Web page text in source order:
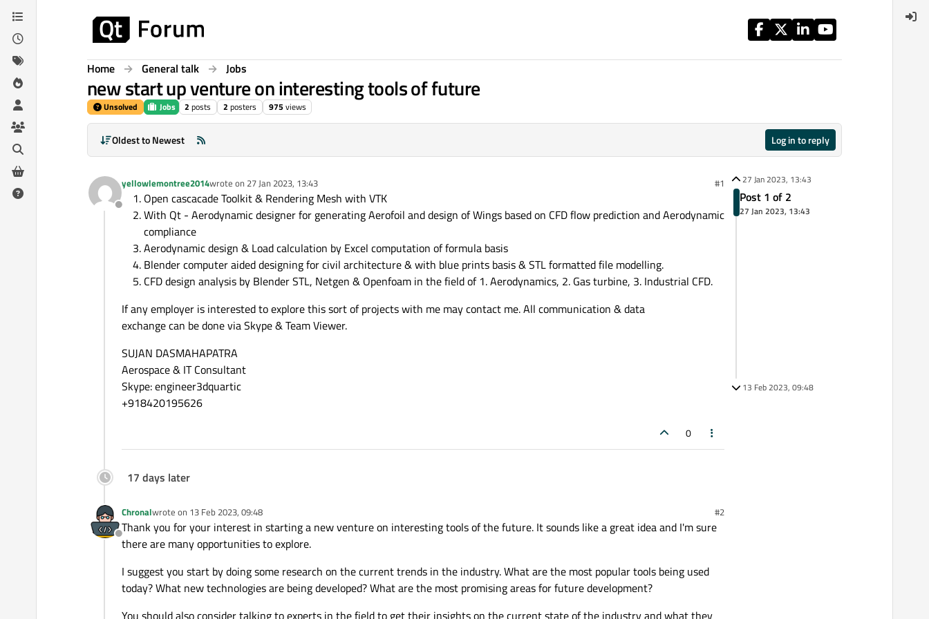
Skip to content
Home General talk Jobs
new start up venture on interesting tools of future
Unsolved Jobs 2 posts 2 posters 975 views
Oldest to Newest Log in to reply
Offline
yellowlemontree2014wrote on 27 Jan 2023, 13:43
last edited by #1
Open cascacade Toolkit & Rendering Mesh with VTK
With Qt - Aerodynamic designer for generating Aerofoil and design of Wings based on CFD flow prediction and Aerodynamic
compliance
Aerodynamic design & Load calculation by Excel computation of formula basis
Blender computer aided designing for civil architecture & with blue prints basis & STL formatted file modelling.
CFD design analysis by Blender STL, Netgen & Openfoam in the field of 1. Aerodynamics, 2. Gas turbine, 3. Industrial CFD.
If any employer is interested to explore this sort of projects with me may contact me. All communication & data
exchange can be done via Skype & Team Viewer.
SUJAN DASMAHAPATRA
Aerospace & IT Consultant
Skype: engineer3dquartic
+918420195626
0
17 days later
Offline
Chronalwrote on 13 Feb 2023, 09:48
last edited by #2
Thank you for your interest in starting a new venture on interesting tools of the future. It sounds like a great idea and I'm sure
there are many opportunities to explore.
I suggest you start by doing some research on the current trends in the industry. What are the most popular tools being used
today? What new technologies are being developed? What are the most promising areas for future development?
27 Jan 2023, 13:43
Post 1 of 2
27 Jan 2023, 13:43
13 Feb 2023, 09:48